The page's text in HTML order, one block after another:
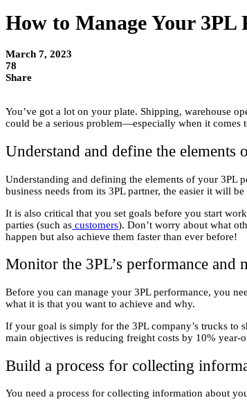
How to Manage Your 3PL
March 7, 2023
78
Share
You’ve got a lot on your plate. Shipping, warehouse
could be a serious problem—especially when it comes
Understand and define the
Understanding and defining the elements of your 3PL
business needs from its 3PL partner, the easier it will
It is also critical that you set goals before you start
parties (such as customers). Don’t worry about what
happen but also achieve them faster than ever before!
Monitor the 3PL’s performance and
Before you can manage your 3PL performance, you
what it is that you want to achieve and why.
If your goal is simply for the 3PL company’s trucks to
main objectives is reducing freight costs by 10%
Build a process for collecting
You need a process for collecting information about